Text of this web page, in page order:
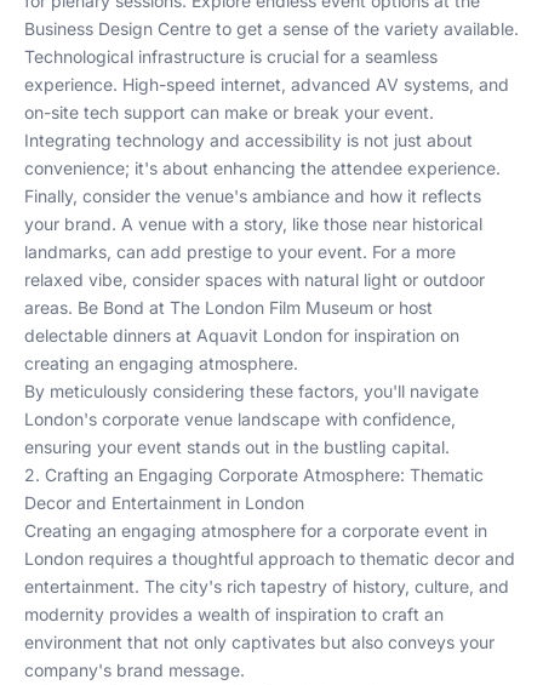
Business Design Centre to get a sense of the variety available.
Technological infrastructure is crucial for a seamless
experience. High-speed internet, advanced AV systems, and
on-site tech support can make or break your event.
Integrating technology and accessibility is not just about
convenience; it's about enhancing the attendee experience.
Finally, consider the venue's ambiance and how it reflects
your brand. A venue with a story, like those near historical
landmarks, can add prestige to your event. For a more
relaxed vibe, consider spaces with natural light or outdoor
areas. Be Bond at The London Film Museum or host
delectable dinners at Aquavit London for inspiration on
creating an engaging atmosphere.
By meticulously considering these factors, you'll navigate
London's corporate venue landscape with confidence,
ensuring your event stands out in the bustling capital.
2. Crafting an Engaging Corporate Atmosphere: Thematic
Decor and Entertainment in London
Creating an engaging atmosphere for a corporate event in
London requires a thoughtful approach to thematic decor and
entertainment. The city's rich tapestry of history, culture, and
modernity provides a wealth of inspiration to craft an
environment that not only captivates but also conveys your
company's brand message.